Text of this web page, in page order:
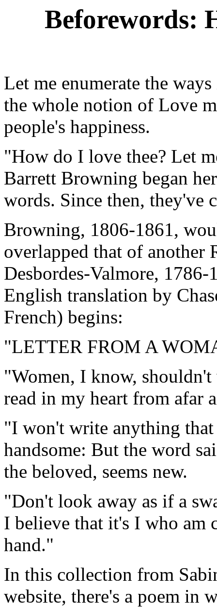
Beforewords:
Let me enumerate the
the whole notion of Love
people's happiness.
"How do I love thee? Let
Barrett Browning began
words. Since then, they've
Browning, 1806-1861,
overlapped that of another
Desbordes-Valmore,
English translation by
French) begins:
"LETTER FROM A
"Women, I know,
read in my heart from afar
"I won't write anything
handsome: But the word
the beloved, seems new.
"Don't look away as if a
I believe that it's I who am
hand."
In this collection from
website, there's a poem in